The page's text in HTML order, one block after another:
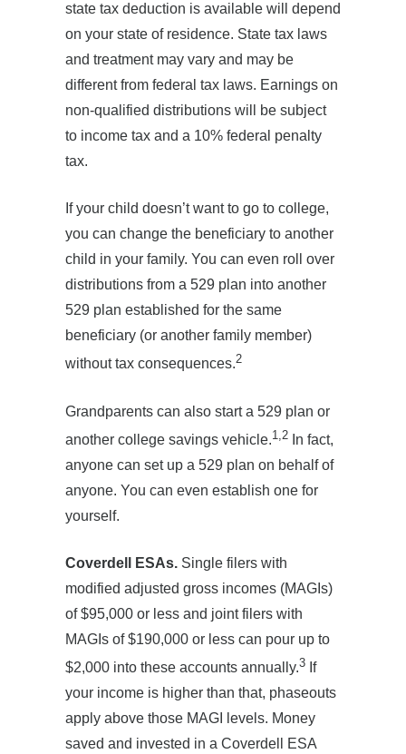
state tax deduction is available will depend
on your state of residence. State tax laws
and treatment may vary and may be
different from federal tax laws. Earnings on
non-qualified distributions will be subject
to income tax and a 10% federal penalty
tax.
If your child doesn’t want to go to college,
you can change the beneficiary to another
child in your family. You can even roll over
distributions from a 529 plan into another
529 plan established for the same
beneficiary (or another family member)
without tax consequences.2
Grandparents can also start a 529 plan or
another college savings vehicle.1,2 In fact,
anyone can set up a 529 plan on behalf of
anyone. You can even establish one for
yourself.
Coverdell ESAs. Single filers with
modified adjusted gross incomes (MAGIs)
of $95,000 or less and joint filers with
MAGIs of $190,000 or less can pour up to
$2,000 into these accounts annually.3 If
your income is higher than that, phaseouts
apply above those MAGI levels. Money
saved and invested in a Coverdell ESA